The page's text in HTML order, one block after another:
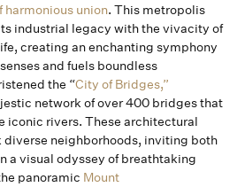
harmonious union. This metropolis
industrial legacy with the vivacity of
creating an enchanting symphony
and fuels boundless
the “City of Bridges,”
network of over 400 bridges that
iconic rivers. These architectural
neighborhoods, inviting both
a visual odyssey of breathtaking
panoramic Mount